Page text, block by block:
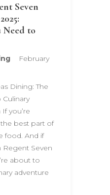
Seven
Need to
February
Dining: The
you’re
best part of
food. And if
Regent Seven
about to
adventure